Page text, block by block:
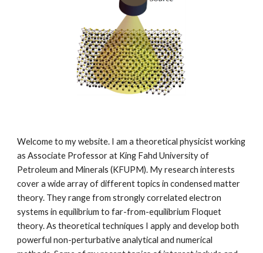
Welcome to my website. I am a theoretical physicist working
as Associate Professor at King Fahd University of
Petroleum and Minerals (KFUPM). My research interests
cover a wide array of different topics in condensed matter
theory. They range from strongly correlated electron
systems in equilibrium to far-from-equilibrium Floquet
theory. As theoretical techniques I apply and develop both
powerful non-perturbative analytical and numerical